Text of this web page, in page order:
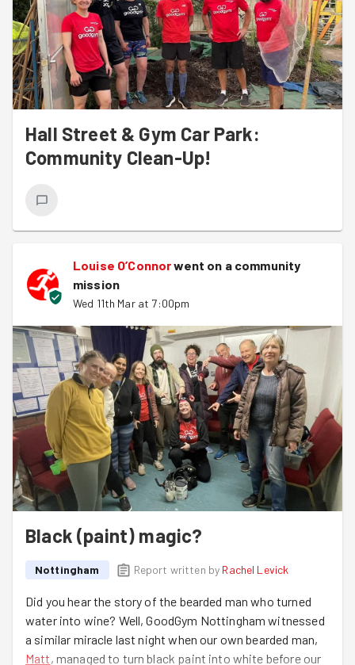
Hall Street & Gym Car Park:
Community Clean-Up!
Louise O’Connorwent on a community
mission
Wed 11th Mar at 7:00pm
Black (paint) magic?
Nottingham Report written by Rachel Levick
Did you hear the story of the bearded man who turned
water into wine? Well, GoodGym Nottingham witnessed
a similar miracle last night when our own bearded man,
Matt, managed to turn black paint into white before our